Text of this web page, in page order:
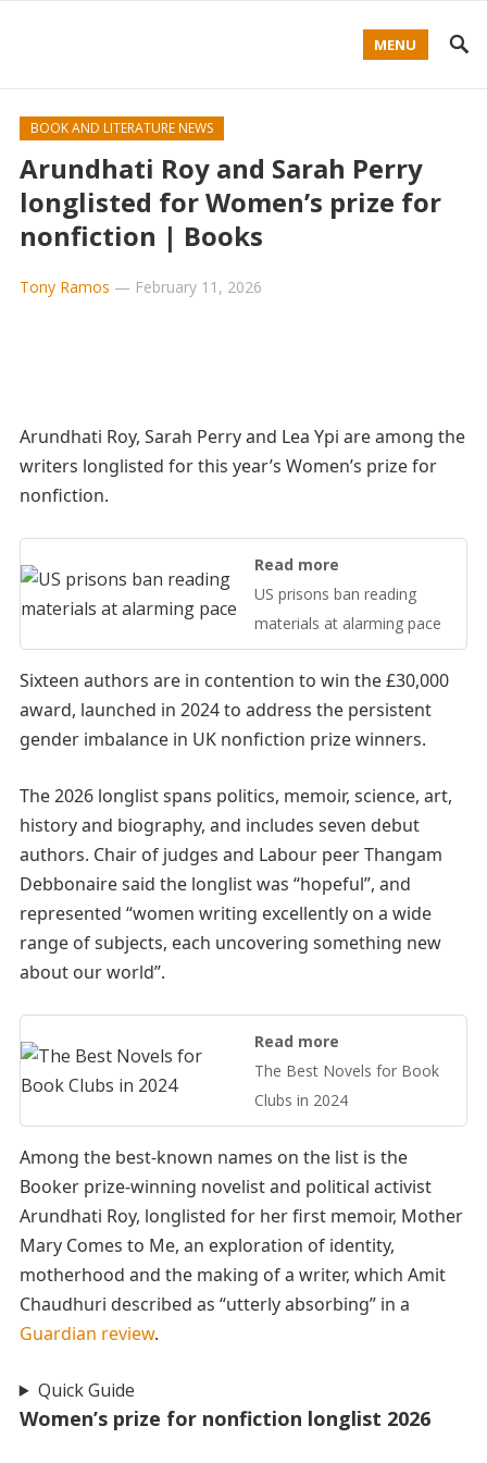
MENU
BOOK AND LITERATURE NEWS
Arundhati Roy and Sarah Perry
longlisted for Women’s prize for
nonfiction | Books
Tony Ramos — February 11, 2026
Arundhati Roy, Sarah Perry and Lea Ypi are among the
writers longlisted for this year’s Women’s prize for
nonfiction.
Read more
US prisons ban reading
materials at alarming pace
Sixteen authors are in contention to win the £30,000
award, launched in 2024 to address the persistent
gender imbalance in UK nonfiction prize winners.
The 2026 longlist spans politics, memoir, science, art,
history and biography, and includes seven debut
authors. Chair of judges and Labour peer Thangam
Debbonaire said the longlist was “hopeful”, and
represented “women writing excellently on a wide
range of subjects, each uncovering something new
about our world”.
Read more
The Best Novels for Book
Clubs in 2024
Among the best-known names on the list is the
Booker prize-winning novelist and political activist
Arundhati Roy, longlisted for her first memoir, Mother
Mary Comes to Me, an exploration of identity,
motherhood and the making of a writer, which Amit
Chaudhuri described as “utterly absorbing” in a
Guardian review.
Quick Guide
Women’s prize for nonfiction longlist 2026